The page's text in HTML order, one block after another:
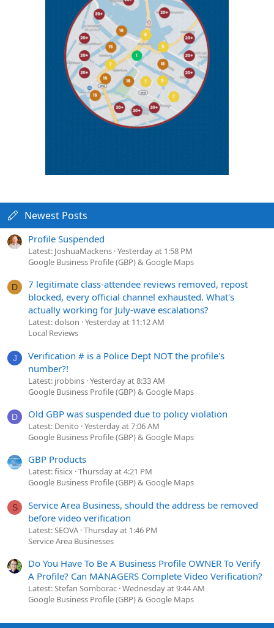
Newest Posts
Profile Suspended
Latest: JoshuaMackens Yesterday at 1:58 PM
Google Business Profile (GBP) & Google Maps
D
7 legitimate class-attendee reviews removed, repost
blocked, every official channel exhausted. What's
actually working for July-wave escalations?
Latest: dolson Yesterday at 11:12 AM
Local Reviews
J
Verification # is a Police Dept NOT the profile's
number?!
Latest: jrobbins Yesterday at 8:33 AM
Google Business Profile (GBP) & Google Maps
D Old GBP was suspended due to policy violation
Latest: Denito Yesterday at 7:06 AM
Google Business Profile (GBP) & Google Maps
GBP Products
Latest: fisicx Thursday at 4:21 PM
Google Business Profile (GBP) & Google Maps
S
Service Area Business, should the address be removed
before video verification
Latest: SEOVA Thursday at 1:46 PM
Service Area Businesses
Do You Have To Be A Business Profile OWNER To Verify
A Profile? Can MANAGERS Complete Video Verification?
Latest: Stefan Somborac Wednesday at 9:44 AM
Google Business Profile (GBP) & Google Maps